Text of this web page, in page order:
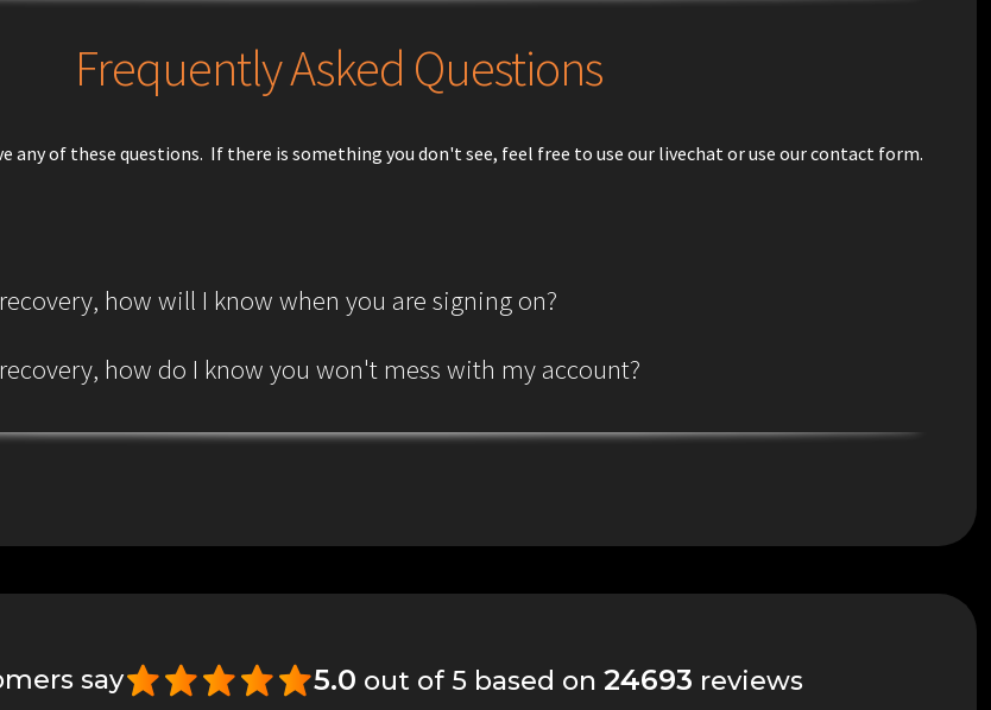
Frequently Asked Questions
any of these questions. If there is something you don't see, feel free to use our livechat or use our contact form.
how will I know when you are signing on?
how do I know you won't mess with my account?
say 5.0 out of 5 based on24693 reviews